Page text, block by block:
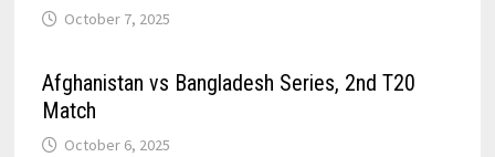
October 7, 2025
Afghanistan vs Bangladesh Series, 2nd T20
Match
October 6, 2025